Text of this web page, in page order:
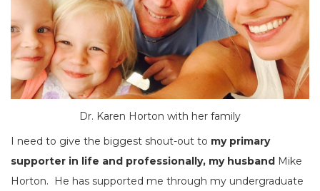
Dr. Karen Horton with her family
I need to give the biggest shout-out to my primary
supporter in life and professionally, my husband Mike
Horton. He has supported me through my undergraduate